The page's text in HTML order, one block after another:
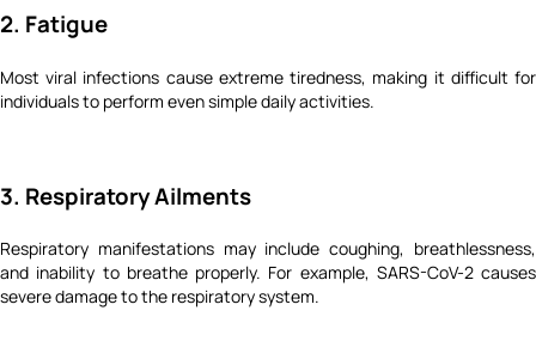
2. Fatigue
Most viral infections cause extreme tiredness, making it difficult for
individuals to perform even simple daily activities.
3. Respiratory Ailments
Respiratory manifestations may include coughing, breathlessness,
and inability to breathe properly. For example, SARS-CoV-2 causes
severe damage to the respiratory system.